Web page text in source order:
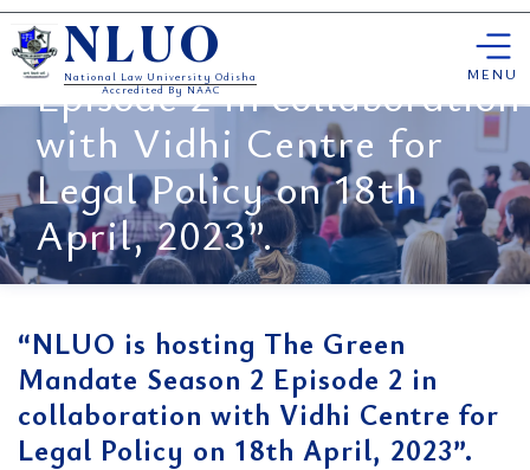
Skip
to
content
NLUO
National Law University Odisha
Accredited By NAAC
MENU
Green Mandate Season 2
Episode 2 in collaboration
with Vidhi Centre for
Legal Policy on 18th
April, 2023”.
“NLUO is hosting The Green
Mandate Season 2 Episode 2 in
collaboration with Vidhi Centre for
Legal Policy on 18th April, 2023”.